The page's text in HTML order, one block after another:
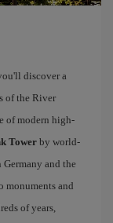
discover a
of the River
of modern high-
Tower by world-
and the
monuments and
of years,